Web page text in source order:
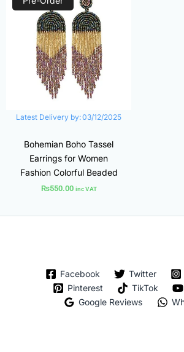
Latest Delivery by:03/12/2025
Bohemian Boho Tassel
Earrings for Women
Fashion Colorful Beaded
₨550.00 inc VAT
Facebook Twitter
Pinterest
TikTok
Google Reviews